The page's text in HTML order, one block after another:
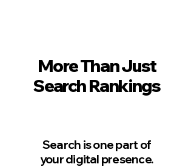
More Than Just
Search Rankings
Search is one part of
your digital presence.